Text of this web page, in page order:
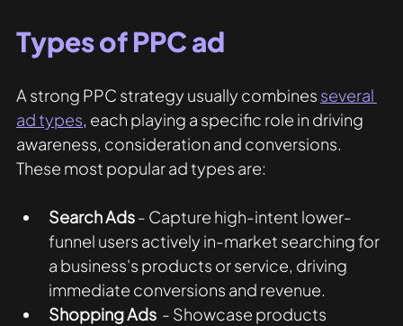
Types of PPC ad
A strong PPC strategy usually combines several
ad types , each playing a specific role in driving
awareness, consideration and conversions.
These most popular ad types are:
Search Ads - Capture high-intent lower-
funnel users actively in-market searching for
a business's products or service, driving
immediate conversions and revenue.
Shopping Ads - Showcase products